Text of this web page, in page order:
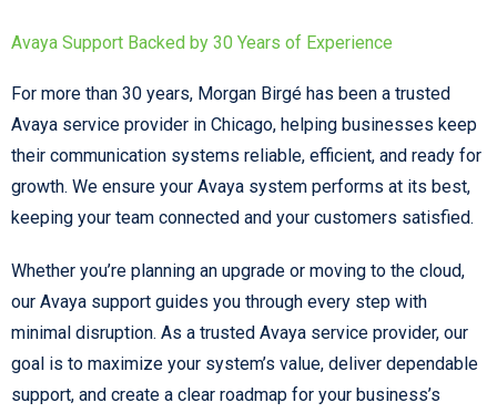
Avaya Support Backed by 30 Years of Experience
For more than 30 years, Morgan Birgé has been a trusted
Avaya service provider in Chicago, helping businesses keep
their communication systems reliable, efficient, and ready for
growth. We ensure your Avaya system performs at its best,
keeping your team connected and your customers satisfied.
Whether you’re planning an upgrade or moving to the cloud,
our Avaya support guides you through every step with
minimal disruption. As a trusted Avaya service provider, our
goal is to maximize your system’s value, deliver dependable
support, and create a clear roadmap for your business’s